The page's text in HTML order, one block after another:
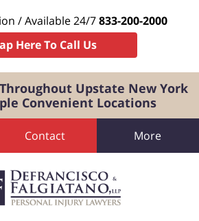
/ Available 24/7833-200-2000
Here To Call Us
Upstate New York
Convenient Locations
Contact More